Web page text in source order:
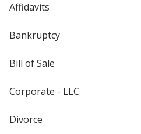
Affidavits
Bankruptcy
Bill of Sale
Corporate - LLC
Divorce